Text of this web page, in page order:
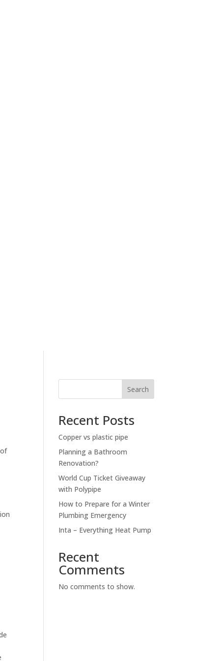
Search
Recent Posts
Copper vs plastic pipe
Planning a Bathroom
Renovation?
World Cup Ticket Giveaway
with Polypipe
How to Prepare for a Winter
Plumbing Emergency
Inta – Everything Heat Pump
Recent
Comments
No comments to show.